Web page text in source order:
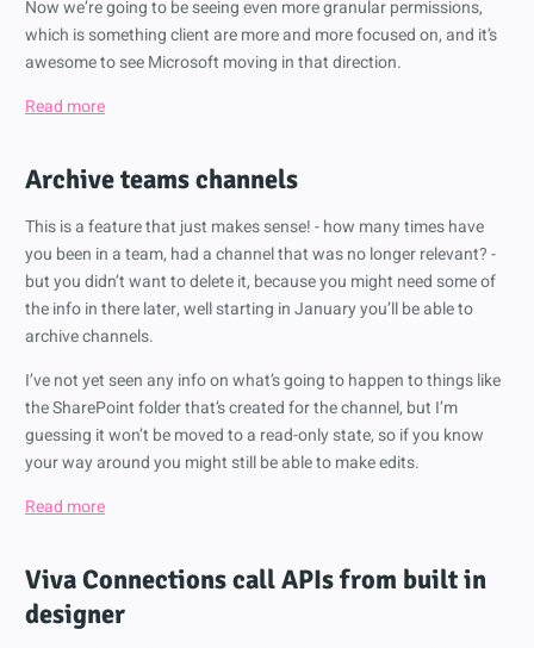
Now we’re going to be seeing even more granular permissions,
which is something client are more and more focused on, and it’s
awesome to see Microsoft moving in that direction.
Read more
Archive teams channels
This is a feature that just makes sense! - how many times have
you been in a team, had a channel that was no longer relevant? -
but you didn’t want to delete it, because you might need some of
the info in there later, well starting in January you’ll be able to
archive channels.
I’ve not yet seen any info on what’s going to happen to things like
the SharePoint folder that’s created for the channel, but I’m
guessing it won’t be moved to a read-only state, so if you know
your way around you might still be able to make edits.
Read more
Viva Connections call APIs from built in
designer